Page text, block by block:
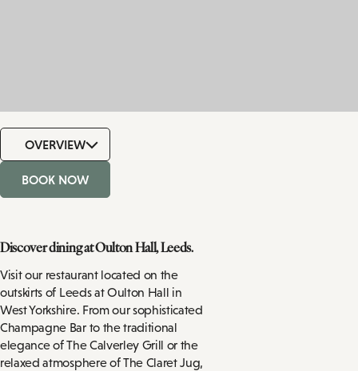
OVERVIEW
BOOK NOW
Discover dining at Oulton Hall, Leeds.
Visit our restaurant located on the
outskirts of Leeds at Oulton Hall in
West Yorkshire. From our sophisticated
Champagne Bar to the traditional
elegance of The Calverley Grill or the
relaxed atmosphere of The Claret Jug,